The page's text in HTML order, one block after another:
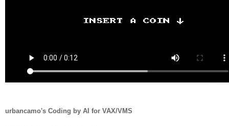
urbancamo's Coding by AI for VAX/VMS